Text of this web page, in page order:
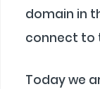
domain in
connect to
Today we